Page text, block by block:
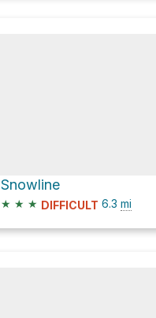
Snowline
★ ★ ★ DIFFICULT 6.3 mi